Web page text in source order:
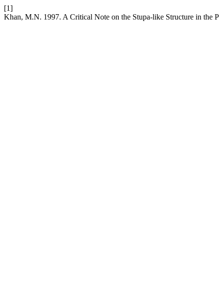
[1]
Khan, M.N. 1997. A Critical Note on the Stupa-like Structure in the